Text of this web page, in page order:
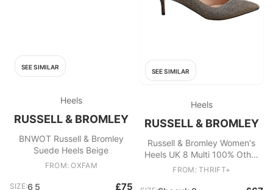
SEE SIMILAR
Heels
RUSSELL & BROMLEY
BNWOT Russell & Bromley
Suede Heels Beige
FROM: OXFAM
SIZE:6 5 £75
SEE SIMILAR
Heels
RUSSELL & BROMLEY
Russell & Bromley Women's
Heels UK 8 Multi 100% Other
Court
FROM: THRIFT+